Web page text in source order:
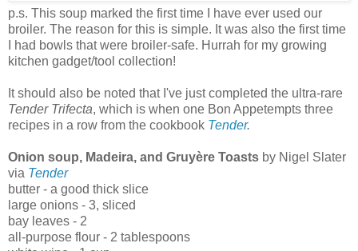
p.s. This soup marked the first time I have ever used our
broiler. The reason for this is simple. It was also the first time
I had bowls that were broiler-safe. Hurrah for my growing
kitchen gadget/tool collection!
It should also be noted that I've just completed the ultra-rare
Tender Trifecta, which is when one Bon Appetempts three
recipes in a row from the cookbook Tender.
Onion soup, Madeira, and Gruyère Toasts by Nigel Slater
via Tender
butter - a good thick slice
large onions - 3, sliced
bay leaves - 2
all-purpose flour - 2 tablespoons